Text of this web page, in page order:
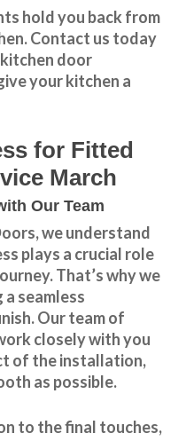
hold you back from
Contact us today
door
your kitchen a
for Fitted
March
Our Team
we understand
plays a crucial role
That’s why we
seamless
Our team of
closely with you
of the installation,
as possible.
to the final touches,